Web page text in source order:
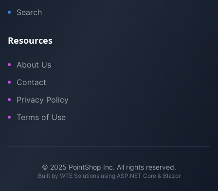
Search
Resources
About Us
Contact
Privacy Policy
Terms of Use
© 2025 PointShop Inc. All rights reserved.
Built by WTE Solutionsusing ASP.NET Core & Blazor